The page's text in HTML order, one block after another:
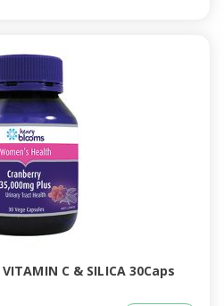
C & SILICA 30Caps